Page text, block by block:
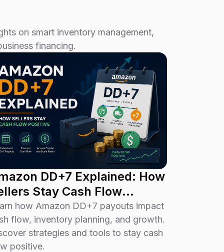
on smart inventory management,
financing.
DD+7 Explained: How
Stay Cash Flow
how Amazon DD+7 payouts impact
flow, inventory planning, and growth.
strategies and tools to stay cash
positive.